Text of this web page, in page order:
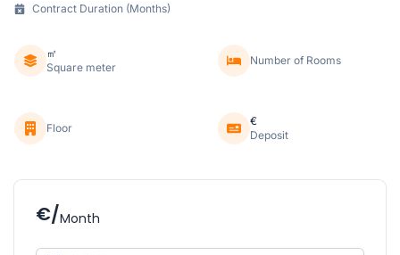
Contract Duration (Months)
㎡
Square meter
Number of Rooms
Floor
€
Deposit
€/Month